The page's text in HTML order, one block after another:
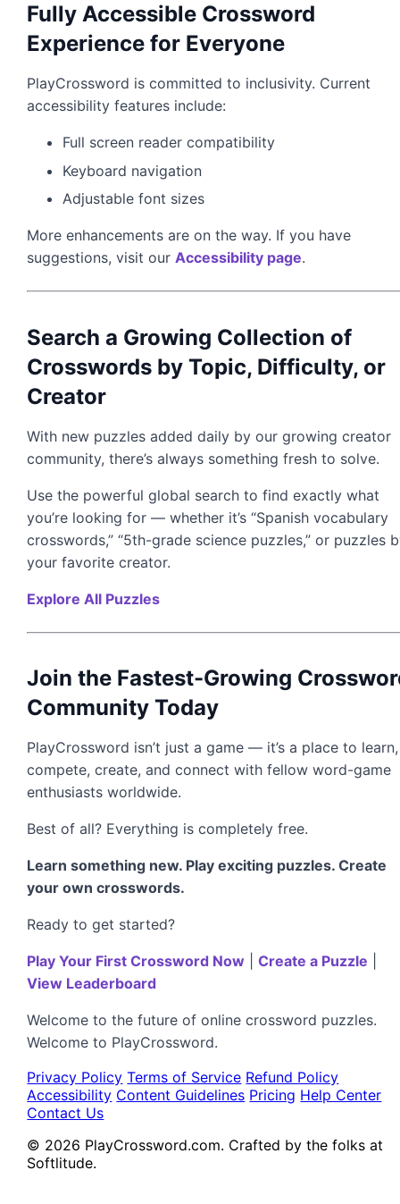
Fully Accessible Crossword
Experience for Everyone
PlayCrossword is committed to inclusivity. Current
accessibility features include:
Full screen reader compatibility
Keyboard navigation
Adjustable font sizes
More enhancements are on the way. If you have
suggestions, visit ourAccessibility page.
Search a Growing Collection of
Crosswords by Topic, Difficulty, or
Creator
With new puzzles added daily by our growing creator
community, there’s always something fresh to solve.
Use the powerful global search to find exactly what
you’re looking for — whether it’s “Spanish vocabulary
crosswords,” “5th-grade science puzzles,” or puzzles
your favorite creator.
Explore All Puzzles
Join the Fastest-Growing
Community Today
PlayCrossword isn’t just a game — it’s a place to learn,
compete, create, and connect with fellow word-game
enthusiasts worldwide.
Best of all? Everything is completely free.
Learn something new. Play exciting puzzles. Create
your own crosswords.
Ready to get started?
Play Your First Crossword Now |Create a Puzzle
View Leaderboard
Welcome to the future of online crossword puzzles.
Welcome to PlayCrossword.
Privacy Policy Terms of Service Refund Policy
Accessibility Content Guidelines Pricing Help Center
Contact Us
© 2026 PlayCrossword.com. Crafted by the folks at
Softlitude.